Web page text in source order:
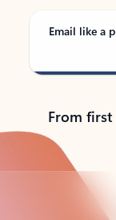
Email like a
From